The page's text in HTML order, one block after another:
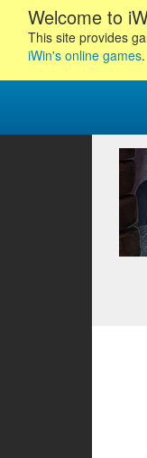
Welcome to
This site provides
iWin's online games.